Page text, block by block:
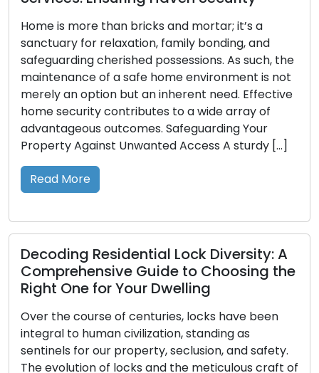
Crafting Key Replicas: Ensuring Access
and Security with Duplicate Keys
Diminutive but potent tools, keys bestow upon us
entry to our dwellings, vehicles, and belongings.
However, their true significance tends to shine
when they are misplaced or lost. This is precisely
where the importance of spare keys comes to
the fore. In this manual, we will delve into the
value of possessing spare keys and […]
Unlocking the Importance of Home
In the face of rapid contemporary
transformations, assuring the safety and security
of our residences has taken on heightened